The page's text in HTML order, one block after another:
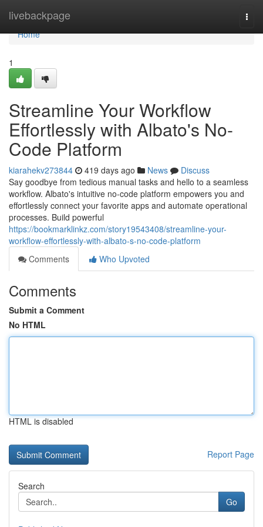
livebackpage
Home
Home
1
Streamline Your Workflow
Effortlessly with Albato's No-
Code Platform
kiarahekv273844 419 days ago News
Discuss
Say goodbye from tedious manual tasks and hello to a seamless
workflow. Albato's intuitive no-code platform empowers you and
effortlessly connect your favorite apps and automate operational
processes. Build powerful
https://bookmarklinkz.com/story19543408/streamline-your-
workflow-effortlessly-with-albato-s-no-code-platform
Comments
Who Upvoted
Comments
Submit a Comment
No HTML
HTML is disabled
Report Page
Search
Go